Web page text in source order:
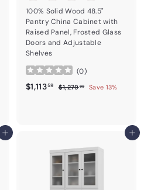
100% Solid Wood 48.5"
Pantry China Cabinet with
Raised Panel, Frosted Glass
Doors and Adjustable
Shelves
(0)
Sale price
$1,11359$1,113.59
Regular price
$1,27999$1,279.99
Save 13%
Add to cart Add to cart